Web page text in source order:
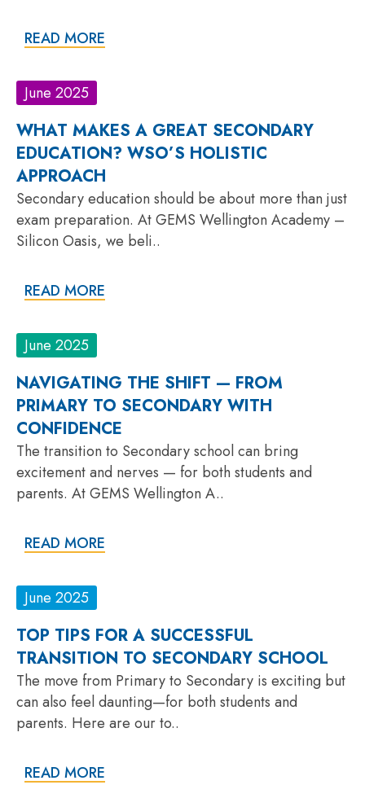
READ MORE
June 2025
WHAT MAKES A GREAT SECONDARY
EDUCATION? WSO’S HOLISTIC
APPROACH
Secondary education should be about more than just
exam preparation. At GEMS Wellington Academy –
Silicon Oasis, we beli..
READ MORE
June 2025
NAVIGATING THE SHIFT — FROM
PRIMARY TO SECONDARY WITH
CONFIDENCE
The transition to Secondary school can bring
excitement and nerves — for both students and
parents. At GEMS Wellington A..
READ MORE
June 2025
TOP TIPS FOR A SUCCESSFUL
TRANSITION TO SECONDARY SCHOOL
The move from Primary to Secondary is exciting but
can also feel daunting—for both students and
parents. Here are our to..
READ MORE